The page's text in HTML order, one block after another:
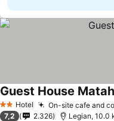
2 StarsHotel On-site cafe and
Guest House
7,2 2.326 Legian, 10.0